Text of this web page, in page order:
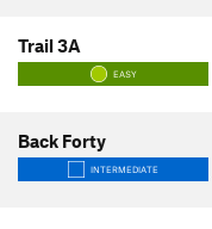
Trail 3A
EASY
Back Forty
INTERMEDIATE